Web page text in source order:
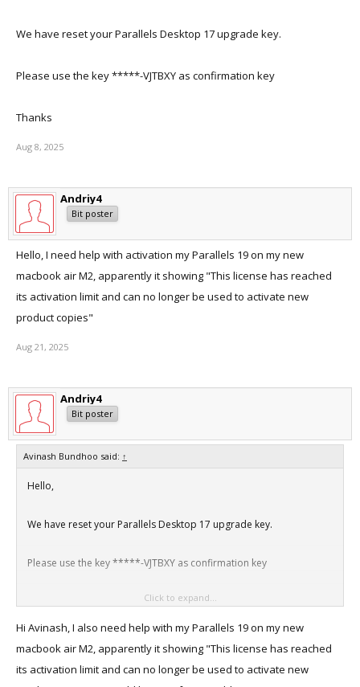
We have reset your Parallels Desktop 17 upgrade key.
Please use the key *****-VJTBXY as confirmation key
Thanks
Aug 8, 2025
Andriy4
Bit poster
Hello, I need help with activation my Parallels 19 on my new
macbook air M2, apparently it showing "This license has reached
its activation limit and can no longer be used to activate new
product copies"
Aug 21, 2025
Andriy4
Bit poster
Avinash Bundhoo said: ↑
Hello,
We have reset your Parallels Desktop 17 upgrade key.
Please use the key *****-VJTBXY as confirmation key
Click to expand...
Hi Avinash, I also need help with my Parallels 19 on my new
macbook air M2, apparently it showing "This license has reached
its activation limit and can no longer be used to activate new